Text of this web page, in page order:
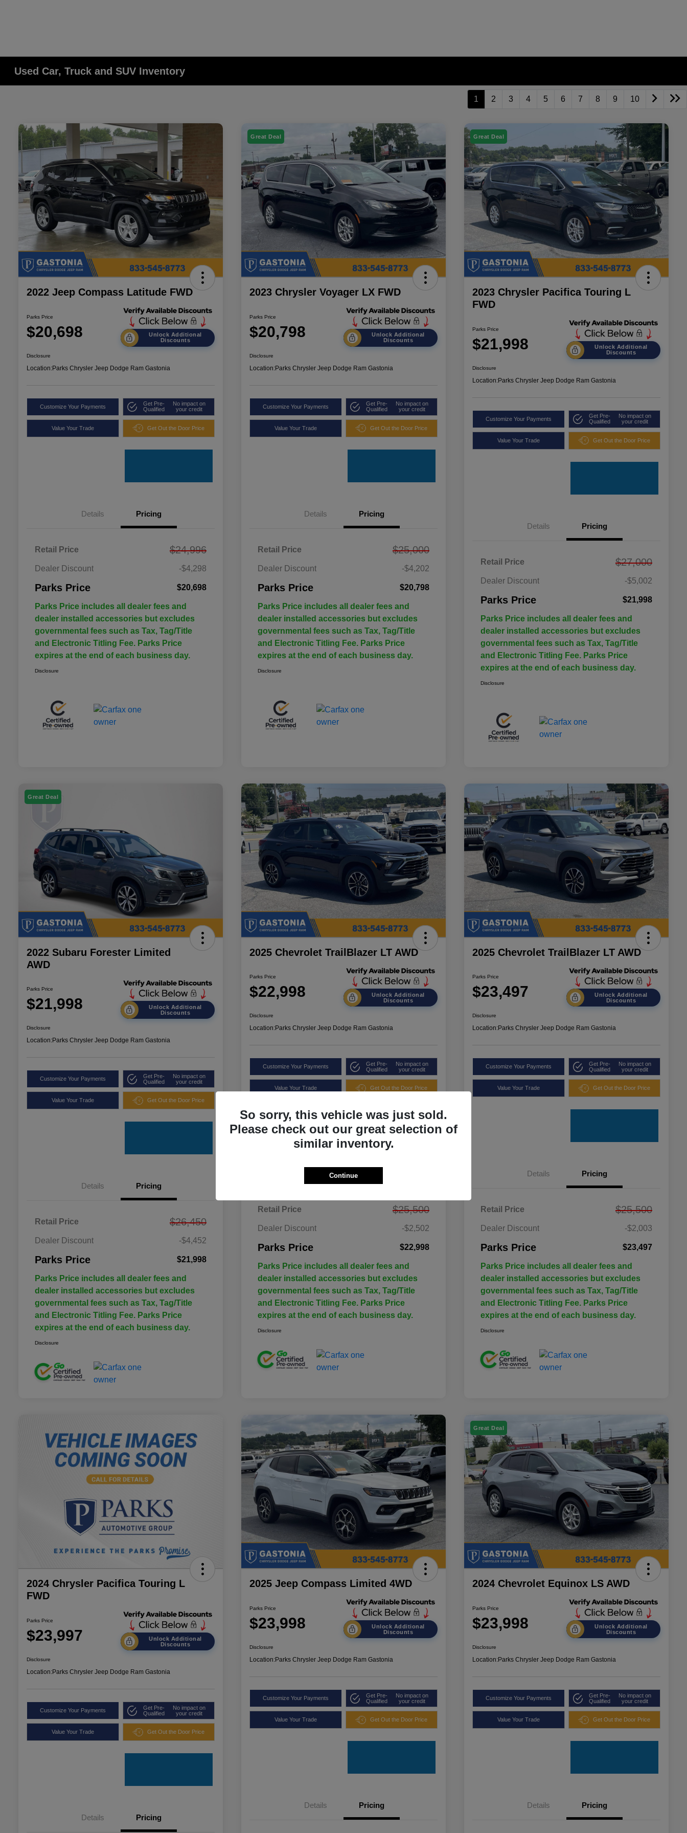
Used Car, Truck and SUV Inventory
1 2 3 4 5 6 7 8 9 10
2022 Jeep Compass Latitude FWD
Parks Price
$20,698
Unlock Additional
Discounts
Disclosure
Location:Parks Chrysler Jeep Dodge Ram Gastonia
Customize Your Payments
Get Pre-
Qualified
No impact on
your credit
Value Your Trade Get Out the Door Price
Details Pricing
Retail Price $24,996
Dealer Discount -$4,298
Parks Price $20,698
Parks Price includes all dealer fees and
dealer installed accessories but excludes
governmental fees such as Tax, Tag/Title
and Electronic Titling Fee. Parks Price
expires at the end of each business day.
Disclosure
Great Deal
2023 Chrysler Voyager LX FWD
Parks Price
$20,798
Unlock Additional
Discounts
Disclosure
Location:Parks Chrysler Jeep Dodge Ram Gastonia
Customize Your Payments
Get Pre-
Qualified
No impact on
your credit
Value Your Trade Get Out the Door Price
Details Pricing
Retail Price $25,000
Dealer Discount -$4,202
Parks Price $20,798
Parks Price includes all dealer fees and
dealer installed accessories but excludes
governmental fees such as Tax, Tag/Title
and Electronic Titling Fee. Parks Price
expires at the end of each business day.
Disclosure
Great Deal
2023 Chrysler Pacifica Touring L
FWD
Parks Price
$21,998
Unlock Additional
Discounts
Disclosure
Location:Parks Chrysler Jeep Dodge Ram Gastonia
Customize Your Payments
Get Pre-
Qualified
No impact on
your credit
Value Your Trade Get Out the Door Price
Details Pricing
Retail Price $27,000
Dealer Discount -$5,002
Parks Price $21,998
Parks Price includes all dealer fees and
dealer installed accessories but excludes
governmental fees such as Tax, Tag/Title
and Electronic Titling Fee. Parks Price
expires at the end of each business day.
Disclosure
Great Deal
2022 Subaru Forester Limited
AWD
Parks Price
$21,998
Unlock Additional
Discounts
Disclosure
Location:Parks Chrysler Jeep Dodge Ram Gastonia
Customize Your Payments
Get Pre-
Qualified
No impact on
your credit
Value Your Trade Get Out the Door Price
Details Pricing
Retail Price $26,450
Dealer Discount -$4,452
Parks Price $21,998
Parks Price includes all dealer fees and
dealer installed accessories but excludes
governmental fees such as Tax, Tag/Title
and Electronic Titling Fee. Parks Price
expires at the end of each business day.
Disclosure
2025 Chevrolet TrailBlazer LT AWD
Parks Price
$22,998
Unlock Additional
Discounts
Disclosure
Location:Parks Chrysler Jeep Dodge Ram Gastonia
Customize Your Payments
Get Pre-
Qualified
No impact on
your credit
Value Your Trade Get Out the Door Price
Retail Price $25,500
Dealer Discount -$2,502
Parks Price $22,998
Parks Price includes all dealer fees and
dealer installed accessories but excludes
governmental fees such as Tax, Tag/Title
and Electronic Titling Fee. Parks Price
expires at the end of each business day.
Disclosure
2025 Chevrolet TrailBlazer LT AWD
Parks Price
$23,497
Unlock Additional
Discounts
Disclosure
Location:Parks Chrysler Jeep Dodge Ram Gastonia
Customize Your Payments
Get Pre-
Qualified
No impact on
your credit
Value Your Trade Get Out the Door Price
Details Pricing
Retail Price $25,500
Dealer Discount -$2,003
Parks Price $23,497
Parks Price includes all dealer fees and
dealer installed accessories but excludes
governmental fees such as Tax, Tag/Title
and Electronic Titling Fee. Parks Price
expires at the end of each business day.
Disclosure
2024 Chrysler Pacifica Touring L
FWD
Parks Price
$23,997
Unlock Additional
Discounts
Disclosure
Location:Parks Chrysler Jeep Dodge Ram Gastonia
Customize Your Payments
Get Pre-
Qualified
No impact on
your credit
Value Your Trade Get Out the Door Price
Details Pricing
2025 Jeep Compass Limited 4WD
Parks Price
$23,998
Unlock Additional
Discounts
Disclosure
Location:Parks Chrysler Jeep Dodge Ram Gastonia
Customize Your Payments
Get Pre-
Qualified
No impact on
your credit
Value Your Trade Get Out the Door Price
Details Pricing
Great Deal
2024 Chevrolet Equinox LS AWD
Parks Price
$23,998
Unlock Additional
Discounts
Disclosure
Location:Parks Chrysler Jeep Dodge Ram Gastonia
Customize Your Payments
Get Pre-
Qualified
No impact on
your credit
Value Your Trade Get Out the Door Price
Details Pricing
So sorry, this vehicle was just sold.
Please check out our great selection of
similar inventory.
Continue